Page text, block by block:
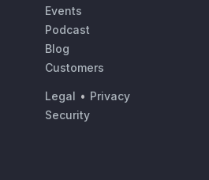
Events
Podcast
Blog
Customers
Legal • Privacy
Security